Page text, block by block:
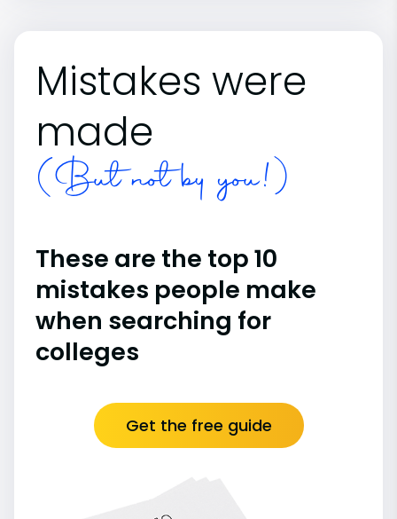
Mistakes were
made
(But not by you!)
These are the top 10
mistakes people make
when searching for
colleges
Get the free guide